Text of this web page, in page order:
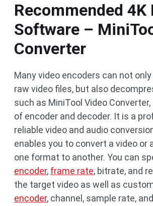
Recommended 4K
Software –
Converter
Many video encoders can not
raw video files, but also
such as MiniTool Video
of encoder and decoder. It is a
reliable video and audio
enables you to convert a video or
one format to another. You can
encoder, frame rate, bitrate, and
the target video as well as
encoder, channel, sample rate, and